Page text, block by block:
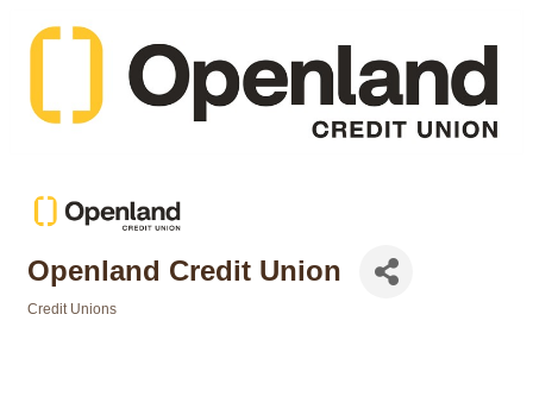
Openland Credit Union
Credit Unions